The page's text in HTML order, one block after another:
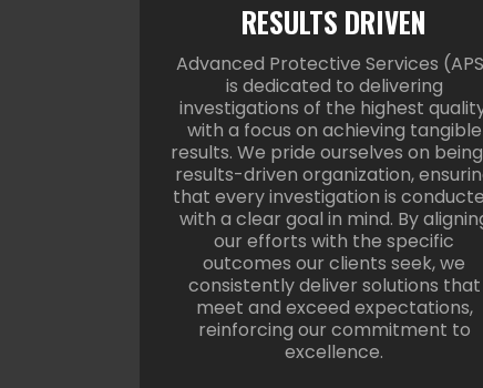
RESULTS DRIVEN
Advanced Protective Services
is dedicated to delivering
investigations of the highest
with a focus on achieving tangible
results. We pride ourselves on
results-driven organization,
that every investigation is
with a clear goal in mind. By
our efforts with the specific
outcomes our clients seek, we
consistently deliver solutions that
meet and exceed expectations,
reinforcing our commitment to
excellence.